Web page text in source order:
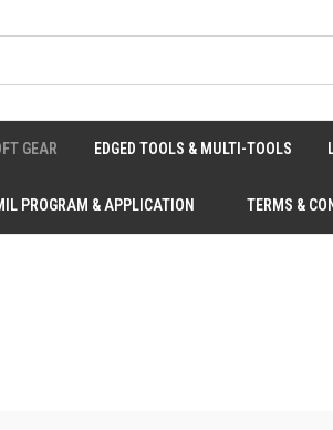
GEAR EDGED TOOLS & MULTI-TOOLS
PROGRAM & APPLICATION TERMS &